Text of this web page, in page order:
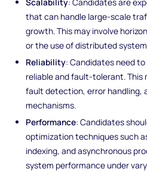
that can handle large-scale
growth. This may involve
or the use of distributed
Reliability: Candidates need
reliable and fault-tolerant. This
fault detection, error handling,
mechanisms.
Performance: Candidates
optimization techniques such
indexing, and asynchronous
system performance under